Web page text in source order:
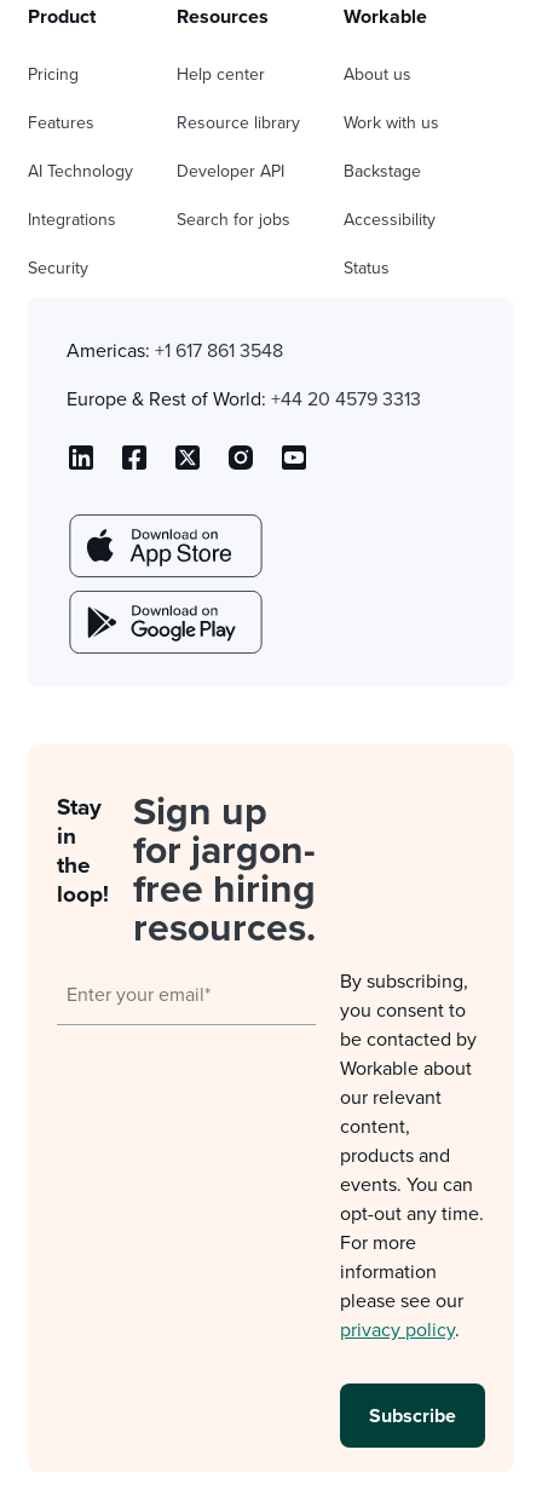
Product
Pricing
Features
AI Technology
Integrations
Security
Resources
Help center
Resource library
Developer API
Search for jobs
Workable
About us
Work with us
Backstage
Accessibility
Status
Americas: +1 617 861 3548
Europe & Rest of World: +44 20 4579 3313
Stay
in
the
loop!
Sign up
for jargon-
free hiring
resources.
By subscribing,
you consent to
be contacted by
Workable about
our relevant
content,
products and
events. You can
opt-out any time.
For more
information
please see our
privacy policy.